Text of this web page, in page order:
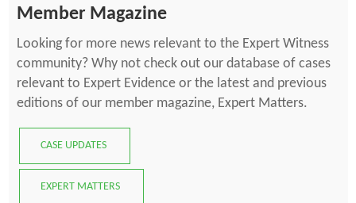
Member Magazine
Looking for more news relevant to the Expert Witness
community? Why not check out our database of cases
relevant to Expert Evidence or the latest and previous
editions of our member magazine, Expert Matters.
CASE UPDATES
EXPERT MATTERS